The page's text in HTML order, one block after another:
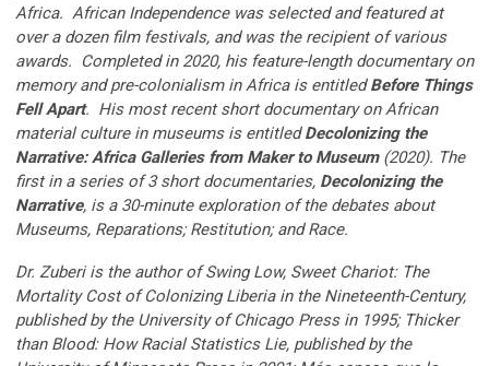
Africa. African Independence was selected and featured at
over a dozen film festivals, and was the recipient of various
awards. Completed in 2020, his feature-length documentary on
memory and pre-colonialism in Africa is entitledBefore Things
Fell Apart. His most recent short documentary on African
material culture in museums is entitledDecolonizing the
Narrative: Africa Galleries from Maker to Museum (2020). The
first in a series of 3 short documentaries, Decolonizing the
Narrative, is a 30-minute exploration of the debates about
Museums, Reparations; Restitution; and Race.
Dr. Zuberi is the author of Swing Low, Sweet Chariot: The
Mortality Cost of Colonizing Liberia in the Nineteenth-Century,
published by the University of Chicago Press in 1995; Thicker
than Blood: How Racial Statistics Lie, published by the